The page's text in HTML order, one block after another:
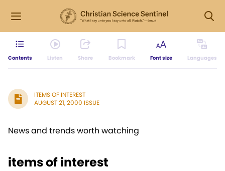
Contents Listen Share Bookmark Font size Languages
ITEMS OF INTEREST
AUGUST 21, 2000 ISSUE
News and trends worth watching
items of interest